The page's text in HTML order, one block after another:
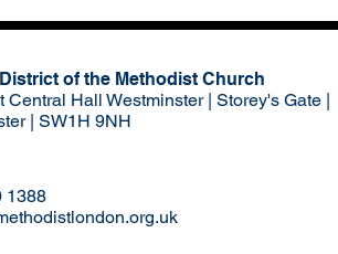
of the Methodist Church
Central Hall Westminster | Storey's Gate |
| SW1H 9NH
1388